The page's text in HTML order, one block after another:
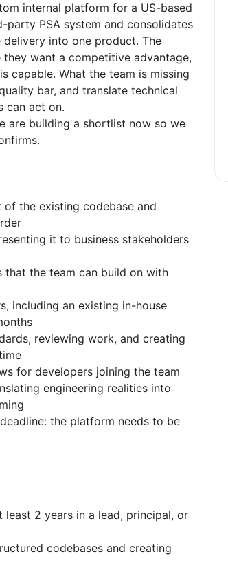
internal platform for a US-based
party PSA system and consolidates
into one product. The
want a competitive advantage,
capable. What the team is missing
bar, and translate technical
can act on.
are building a shortlist now so we
of the existing codebase and
it to business stakeholders
that the team can build on with
including an existing in-house
reviewing work, and creating
for developers joining the team
engineering realities into
the platform needs to be
2 years in a lead, principal, or
codebases and creating